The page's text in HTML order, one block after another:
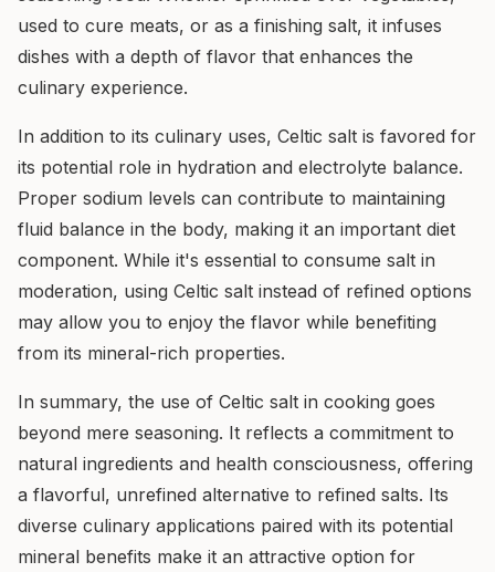
used to cure meats, or as a finishing salt, it infuses
dishes with a depth of flavor that enhances the
culinary experience.
In addition to its culinary uses, Celtic salt is favored for
its potential role in hydration and electrolyte balance.
Proper sodium levels can contribute to maintaining
fluid balance in the body, making it an important diet
component. While it's essential to consume salt in
moderation, using Celtic salt instead of refined options
may allow you to enjoy the flavor while benefiting
from its mineral-rich properties.
In summary, the use of Celtic salt in cooking goes
beyond mere seasoning. It reflects a commitment to
natural ingredients and health consciousness, offering
a flavorful, unrefined alternative to refined salts. Its
diverse culinary applications paired with its potential
mineral benefits make it an attractive option for